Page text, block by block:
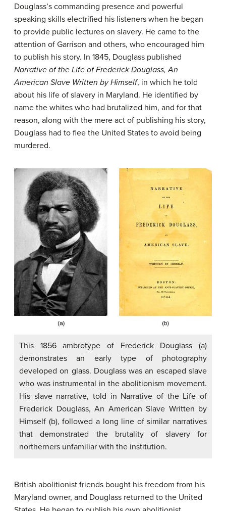
Douglass’s commanding presence and powerful
speaking skills electrified his listeners when he began
to provide public lectures on slavery. He came to the
attention of Garrison and others, who encouraged him
to publish his story. In 1845, Douglass published
Narrative of the Life of Frederick Douglass, An
American Slave Written by Himself, in which he told
about his life of slavery in Maryland. He identified by
name the whites who had brutalized him, and for that
reason, along with the mere act of publishing his story,
Douglass had to flee the United States to avoid being
murdered.
This 1856 ambrotype of Frederick Douglass (a)
demonstrates an early type of photography
developed on glass. Douglass was an escaped slave
who was instrumental in the abolitionism movement.
His slave narrative, told in Narrative of the Life of
Frederick Douglass, An American Slave Written by
Himself (b), followed a long line of similar narratives
that demonstrated the brutality of slavery for
northerners unfamiliar with the institution.
British abolitionist friends bought his freedom from his
Maryland owner, and Douglass returned to the United